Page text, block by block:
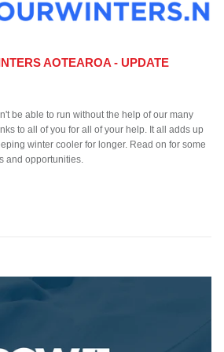
AOTEAROA - UPDATE
be able to run without the help of our many
to all of you for all of your help. It all adds up
winter cooler for longer. Read on for some
and opportunities.